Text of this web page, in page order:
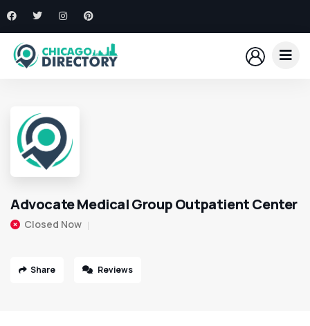
Advocate Medical Group Outpatient Center
Closed Now
Share Reviews